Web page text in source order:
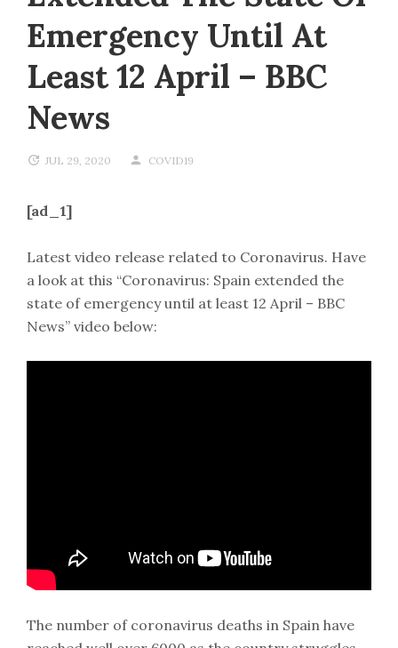
Emergency Until At
Least 12 April – BBC
News
JUL 29, 2020 COVID19
[ad_1]
Latest video release related to Coronavirus. Have
a look at this “Coronavirus: Spain extended the
state of emergency until at least 12 April – BBC
News” video below:
The number of coronavirus deaths in Spain have